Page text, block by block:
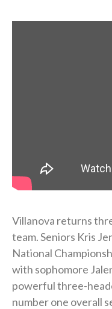
Villanova returns
team. Seniors Kris
National
with sophomore
powerful three-
number one overall